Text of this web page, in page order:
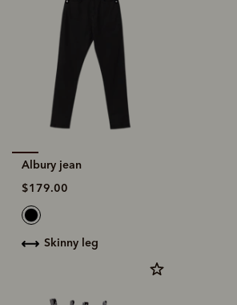
Albury jean
$179.00
skinny leg